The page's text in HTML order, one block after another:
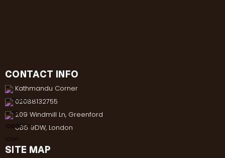
CONTACT INFO
Kathmandu Corner
02088132755
209 Windmill Ln, Greenford
UB6 9DW, London
SITE MAP